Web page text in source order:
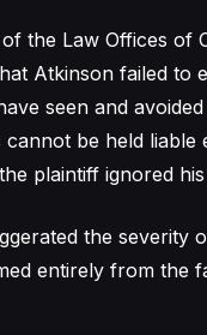
the Law Offices of
Atkinson failed to
seen and
be held liable
plaintiff ignored
the severity
entirely from the